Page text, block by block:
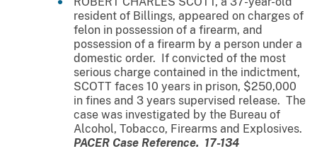
resident of Billings, appeared on charges of
felon in possession of a firearm, and
possession of a firearm by a person under a
domestic order. If convicted of the most
serious charge contained in the indictment,
SCOTT faces 10 years in prison, $250,000
in fines and 3 years supervised release. The
case was investigated by the Bureau of
Alcohol, Tobacco, Firearms and Explosives.
PACER Case Reference. 17-134